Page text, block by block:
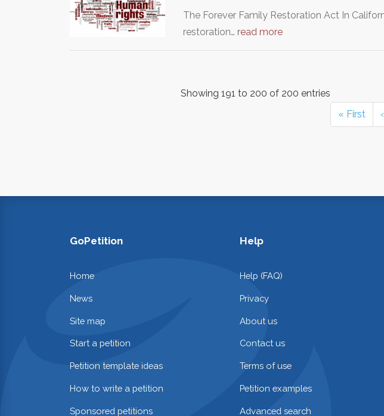
The Forever Family Restoration Act In
restoration… read more
Showing 191 to 200 of 200 entries
« First
‹
GoPetition
Home
News
Site map
Start a petition
Petition template ideas
How to write a petition
Sponsored petitions
Help
Help (FAQ)
Privacy
About us
Contact us
Terms of use
Petition examples
Advanced search